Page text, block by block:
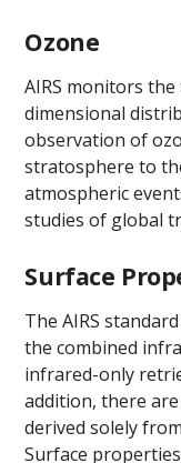
Ozone
AIRS monitors
dimensional
observation of
stratosphere to
atmospheric
studies of global
Surface
The AIRS
the combined
infrared-only
addition, there
derived solely
Surface